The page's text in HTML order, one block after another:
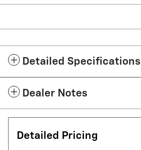
Detailed Specifications
Dealer Notes
Detailed Pricing